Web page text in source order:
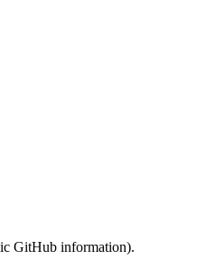
GitHub information).